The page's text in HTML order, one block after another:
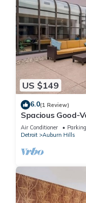
US $149
6.0(1 Review)
Spacious Good-
Units, Swimming
Air Conditioner Parking
Detroit
Auburn Hills